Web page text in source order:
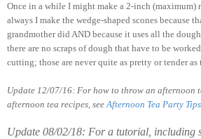
Once in a while I might make a 2-inch (maximum)
always I make the wedge-shaped scones because
grandmother did AND because it uses all the
there are no scraps of dough that have to be
cutting; those are never quite as pretty or tender
Update 12/07/16: For how to throw an afternoon
afternoon tea recipes, seeAfternoon Tea Party Tips
Update 08/02/18: For a tutorial, including